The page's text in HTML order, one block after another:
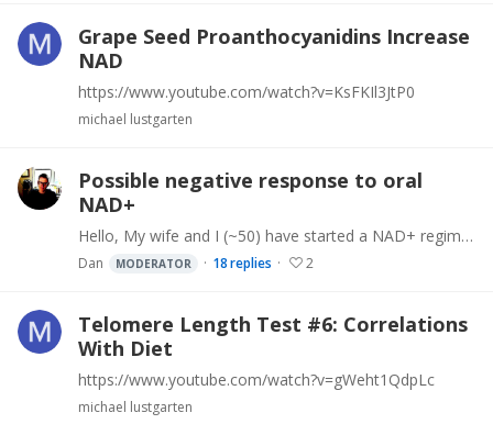
Grape Seed Proanthocyanidins Increase
NAD
https://www.youtube.com/watch?v=KsFKIl3JtP0
michael lustgarten
Possible negative response to oral
NAD+
Hello, My wife and I (~50) have started a NAD+ regime in addition to rest of the other life long regime (vegan, exercise, other suppls). We started with 250mg (sourced from Life Extension),…
Dan MODERATOR 18replies 2
Telomere Length Test #6: Correlations
With Diet
https://www.youtube.com/watch?v=gWeht1QdpLc
michael lustgarten